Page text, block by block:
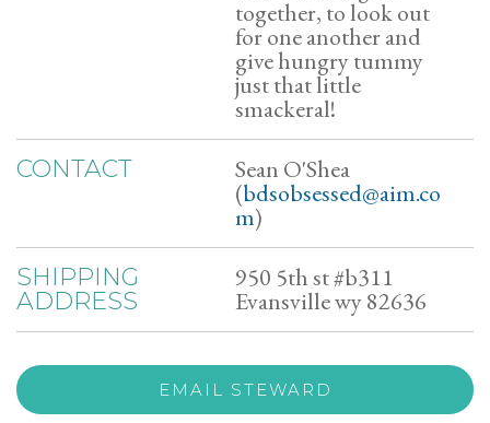
together, to look out
for one another and
give hungry tummy
just that little
smackeral!
CONTACT Sean O'Shea
(bdsobsessed@aim.co
m)
SHIPPING
ADDRESS
950 5th st #b311
Evansville wy 82636
EMAIL STEWARD